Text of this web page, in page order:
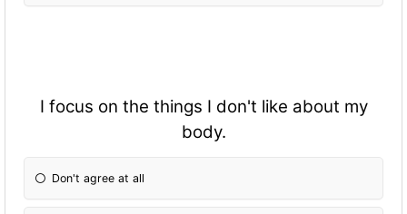
I focus on the things I don't like about my
body.
Don't agree at all